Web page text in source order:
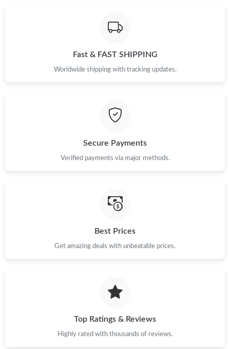
Just Sold: Liam from Toronto on Jul 18, 2026 at 5:09 PM.
Just Sold: Paul from Austin on Jun 23, 2026 at 4:16 PM.
Just Sold: Milo from Singapore on Jun 15, 2026 at 7:03 PM.
Just Sold: Isaac from Washington, D.C. on Jul 16, 2026 at 6:21
Just Sold: Jack from Nashville on Jun 14, 2026 at 4:30 PM.
Just Sold: Zane from Charlotte on Jun 11, 2026 at 9:35 PM.
Fast & FAST SHIPPING
Worldwide shipping with tracking updates.
Secure Payments
Verified payments via major methods.
Best Prices
Get amazing deals with unbeatable prices.
Top Ratings & Reviews
Highly rated with thousands of reviews.